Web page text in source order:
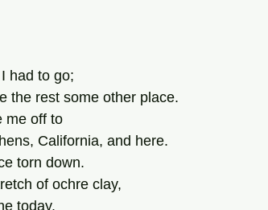
had to go;
the rest some other place.
me off to
California, and here.
torn down.
of ochre clay,
today.